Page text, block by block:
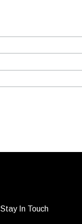
Stay In Touch